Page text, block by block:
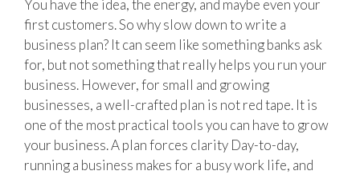
plan?
You have the idea, the energy, and maybe even your
first customers. So why slow down to write a
business plan? It can seem like something banks ask
for, but not something that really helps you run your
business. However, for small and growing
businesses, a well-crafted plan is not red tape. It is
one of the most practical tools you can have to grow
your business. A plan forces clarity Day-to-day,
running a business makes for a busy work life, and